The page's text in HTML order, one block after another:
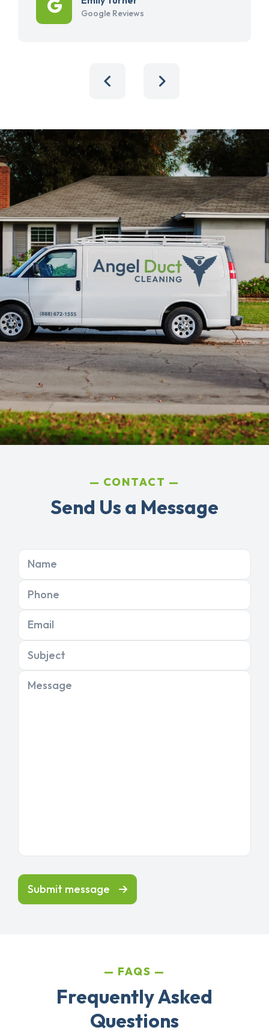
Google Reviews
CONTACT
Send Us a Message
Name
Phone
Email
Subject
Message
Submit message
FAQS
Frequently Asked
Questions